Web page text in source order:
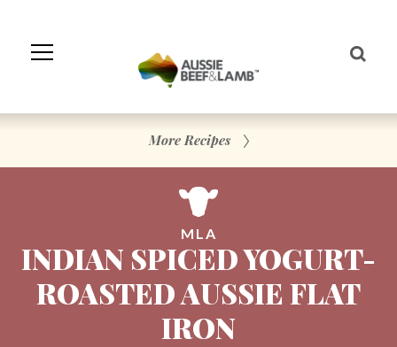
Navigation
More Recipes
MLA
INDIAN SPICED YOGURT-
ROASTED AUSSIE FLAT
IRON